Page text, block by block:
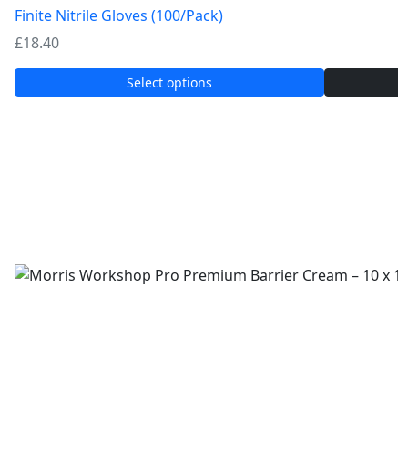
Finite Nitrile Gloves (100/Pack)
£18.40
Select options